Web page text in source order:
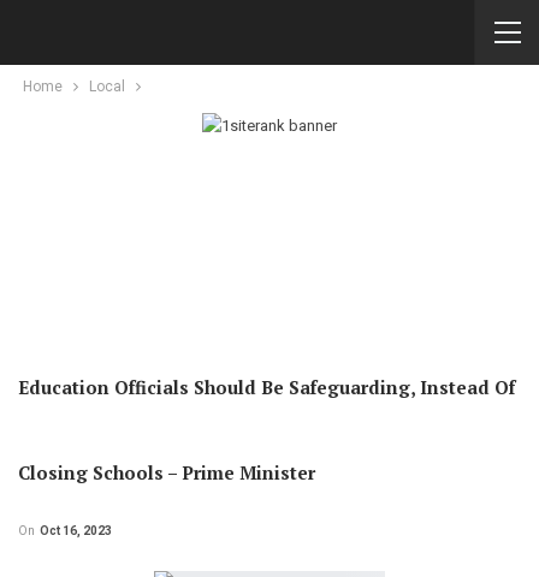
Home Local
Education Officials Should Be Safeguarding, Instead Of
Closing Schools – Prime Minister
On Oct 16, 2023